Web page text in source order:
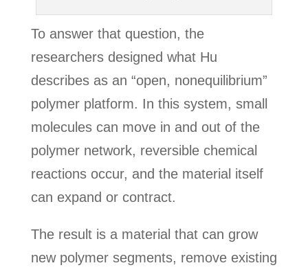
To answer that question, the
researchers designed what Hu
describes as an “open, nonequilibrium”
polymer platform. In this system, small
molecules can move in and out of the
polymer network, reversible chemical
reactions occur, and the material itself
can expand or contract.
The result is a material that can grow
new polymer segments, remove existing